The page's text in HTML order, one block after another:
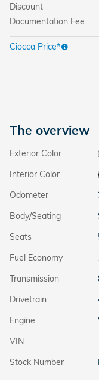
Discount
Documentation Fee
Ciocca Price*
The overview
Exterior Color
Interior Color
Odometer
Body/Seating
Seats
Fuel Economy
Transmission
Drivetrain
Engine
VIN
Stock Number